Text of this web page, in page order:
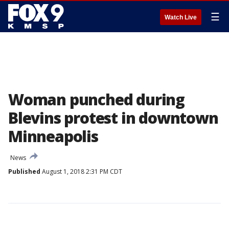
Watch Live ☰
Woman punched during
Blevins protest in downtown
Minneapolis
News
Published August 1, 2018 2:31 PM CDT